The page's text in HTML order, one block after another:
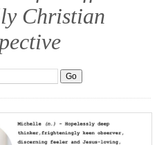
Christian